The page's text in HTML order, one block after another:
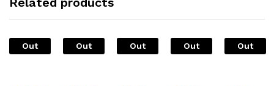
Out
Out
Out
Out
Out